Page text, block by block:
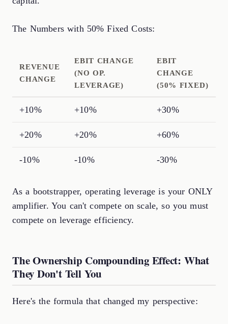
The Numbers with 50% Fixed Costs:
REVENUE
CHANGE
EBIT CHANGE
(NO OP.
LEVERAGE)
EBIT
CHANGE
(50% FIXED)
+10% +10% +30%
+20% +20% +60%
-10% -10% -30%
As a bootstrapper, operating leverage is your ONLY
amplifier. You can't compete on scale, so you must
compete on leverage efficiency.
The Ownership Compounding Effect: What
They Don't Tell You
Here's the formula that changed my perspective: